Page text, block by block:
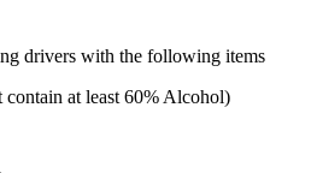
drivers with the following items
at least 60% Alcohol)